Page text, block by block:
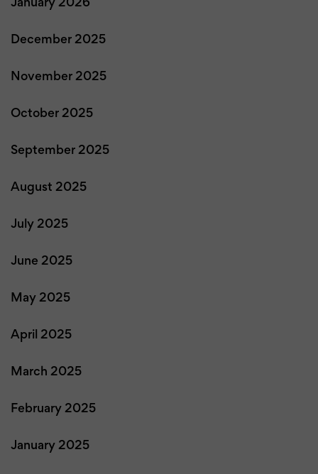
January 2026
December 2025
November 2025
October 2025
September 2025
August 2025
July 2025
June 2025
May 2025
April 2025
March 2025
February 2025
January 2025